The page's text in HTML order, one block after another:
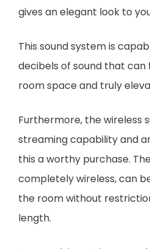
gives an elegant look to
This sound system is
decibels of sound that can
room space and truly
Furthermore, the wireless
streaming capability and
this a worthy purchase.
completely wireless, can
the room without
length.